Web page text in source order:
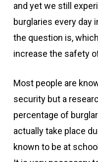
and yet we still
burglaries every day
the question is,
increase the safety
Most people are
security but a
percentage of
actually take place
known to be at